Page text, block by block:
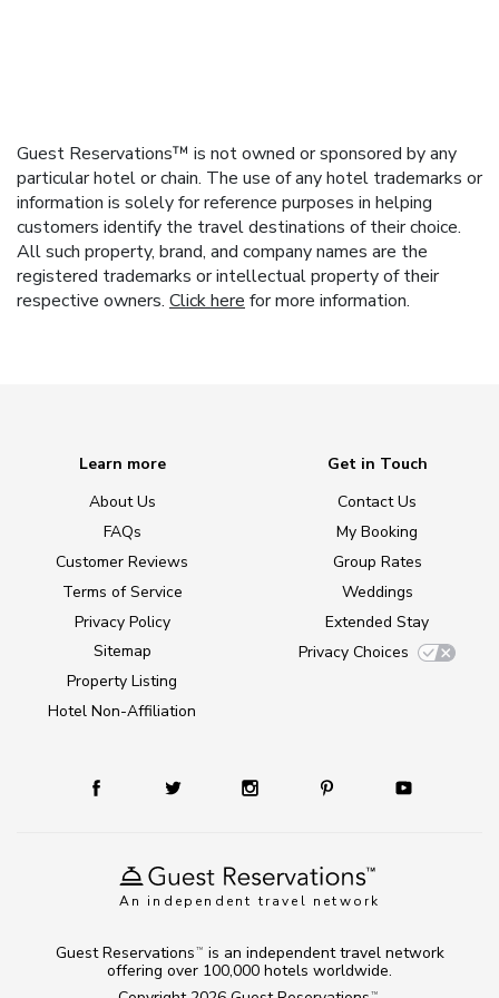
Guest Reservations™ is not owned or sponsored by any
particular hotel or chain. The use of any hotel trademarks or
information is solely for reference purposes in helping
customers identify the travel destinations of their choice.
All such property, brand, and company names are the
registered trademarks or intellectual property of their
respective owners. Click here for more information.
An independent travel network
Learn more
About Us
FAQs
Customer Reviews
Terms of Service
Privacy Policy
Sitemap
Property Listing
Hotel Non-Affiliation
Get in Touch
Contact Us
My Booking
Group Rates
Weddings
Extended Stay
Privacy Choices
TM
Guest Reservations TM
is an independent travel network
offering over 100,000 hotels worldwide.